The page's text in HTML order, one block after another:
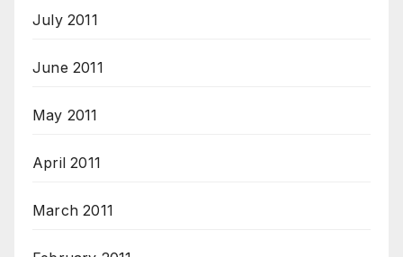
July 2011
June 2011
May 2011
April 2011
March 2011